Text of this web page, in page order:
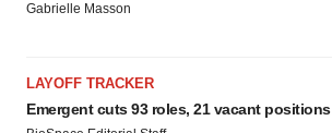
Gabrielle Masson
LAYOFF TRACKER
Emergent cuts 93 roles, 21 vacant positions